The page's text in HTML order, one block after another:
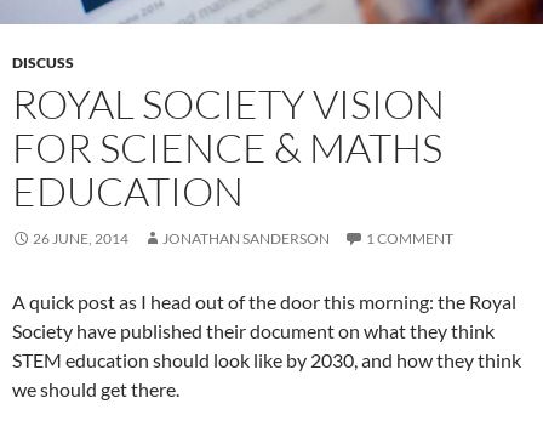
DISCUSS
ROYAL SOCIETY VISION
FOR SCIENCE & MATHS
EDUCATION
26 JUNE, 2014 JONATHAN SANDERSON 1 COMMENT
A quick post as I head out of the door this morning: the Royal
Society have published their document on what they think
STEM education should look like by 2030, and how they think
we should get there.